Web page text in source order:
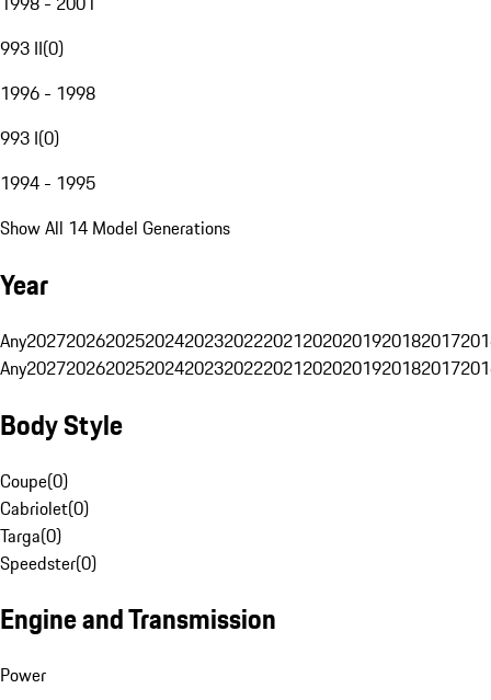
993 II(0)
1996 - 1998
993 I(0)
1994 - 1995
Show All 14 Model Generations
Year
Any20272026202520242023202220212020201920182017
Any20272026202520242023202220212020201920182017
Body Style
Coupe(0)
Cabriolet(0)
Targa(0)
Speedster(0)
Engine and Transmission
Power